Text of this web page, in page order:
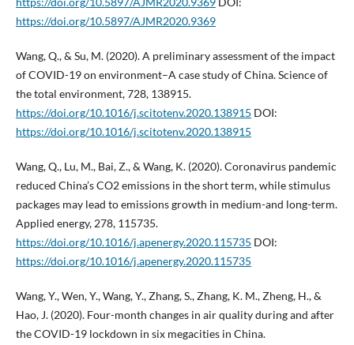
https://doi.org/10.5897/AJMR2020.9369
Wang, Q., & Su, M. (2020). A preliminary assessment of the impact
of COVID-19 on environment–A case study of China. Science of
the total environment, 728, 138915.
https://doi.org/10.1016/j.scitotenv.2020.138915 DOI:
https://doi.org/10.1016/j.scitotenv.2020.138915
Wang, Q., Lu, M., Bai, Z., & Wang, K. (2020). Coronavirus pandemic
reduced China’s CO2 emissions in the short term, while stimulus
packages may lead to emissions growth in medium-and long-term.
Applied energy, 278, 115735.
https://doi.org/10.1016/j.apenergy.2020.115735 DOI:
https://doi.org/10.1016/j.apenergy.2020.115735
Wang, Y., Wen, Y., Wang, Y., Zhang, S., Zhang, K. M., Zheng, H., &
Hao, J. (2020). Four-month changes in air quality during and after
the COVID-19 lockdown in six megacities in China.